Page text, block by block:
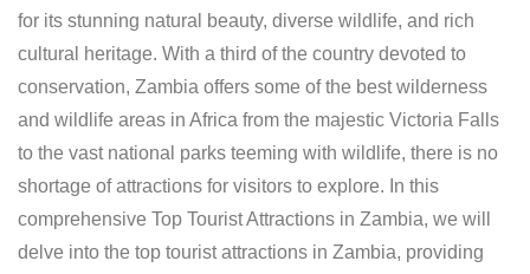
for its stunning natural beauty, diverse wildlife, and rich
cultural heritage. With a third of the country devoted to
conservation, Zambia offers some of the best wilderness
and wildlife areas in Africa from the majestic Victoria Falls
to the vast national parks teeming with wildlife, there is no
shortage of attractions for visitors to explore. In this
comprehensive Top Tourist Attractions in Zambia, we will
delve into the top tourist attractions in Zambia, providing